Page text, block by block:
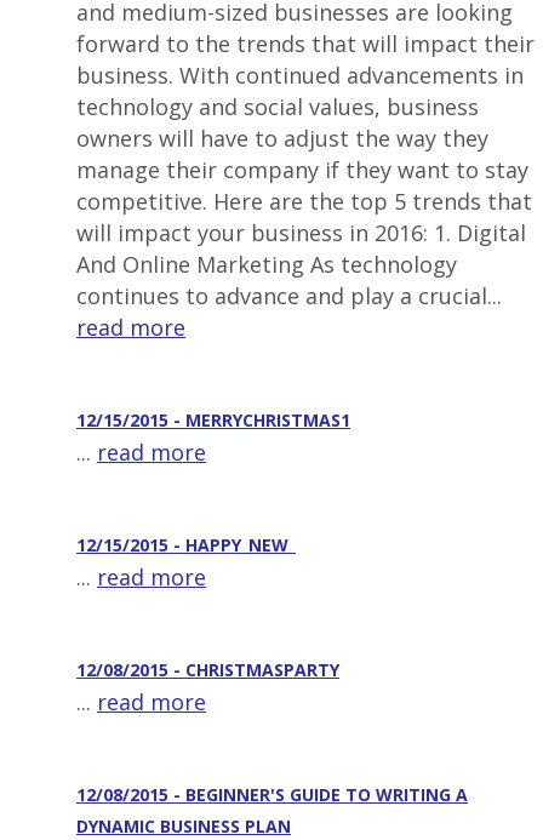
and medium-sized businesses are looking
forward to the trends that will impact their
business. With continued advancements in
technology and social values, business
owners will have to adjust the way they
manage their company if they want to stay
competitive. Here are the top 5 trends that
will impact your business in 2016: 1. Digital
And Online Marketing As technology
continues to advance and play a crucial...
read more
12/15/2015 - MERRYCHRISTMAS1
... read more
12/15/2015 - HAPPY_NEW_
... read more
12/08/2015 - CHRISTMASPARTY
... read more
12/08/2015 - BEGINNER'S GUIDE TO WRITING A
DYNAMIC BUSINESS PLAN